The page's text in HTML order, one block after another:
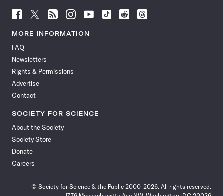
Follow
News
Facebook
Follow
News
Follow
News
Follow
News
Follow
News
Follow
Follow
Follow
MORE INFORMATION
FAQ
Newsletters
Rights & Permissions
Advertise
Contact
SOCIETY FOR SCIENCE
About the Society
Society Store
Donate
Careers
© Society for Science & the Public 2000–2026. All rights reserved.